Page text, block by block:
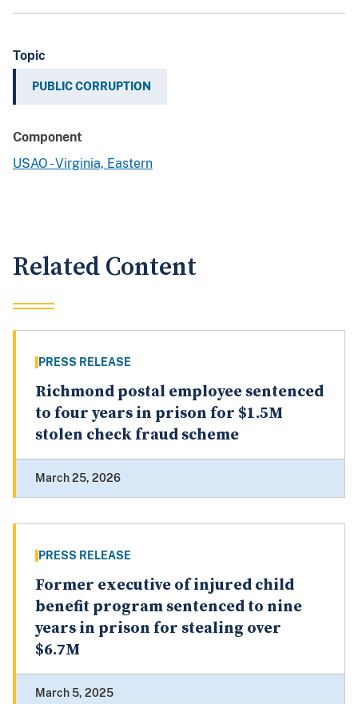
Topic
PUBLIC CORRUPTION
Component
USAO - Virginia, Eastern
Related Content
PRESS RELEASE
Richmond postal employee sentenced
to four years in prison for $1.5M
stolen check fraud scheme
March 25, 2026
PRESS RELEASE
Former executive of injured child
benefit program sentenced to nine
years in prison for stealing over
$6.7M
March 5, 2025